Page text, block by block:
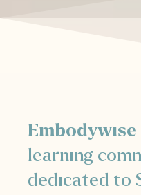
Embodywise
learning
dedicated to